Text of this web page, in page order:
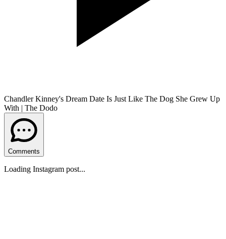
Chandler Kinney's Dream Date Is Just Like The Dog She Grew Up
With | The Dodo
Comments
Loading Instagram post...